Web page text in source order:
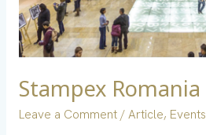
Stampex Romania
Leave a Comment/Article, Events